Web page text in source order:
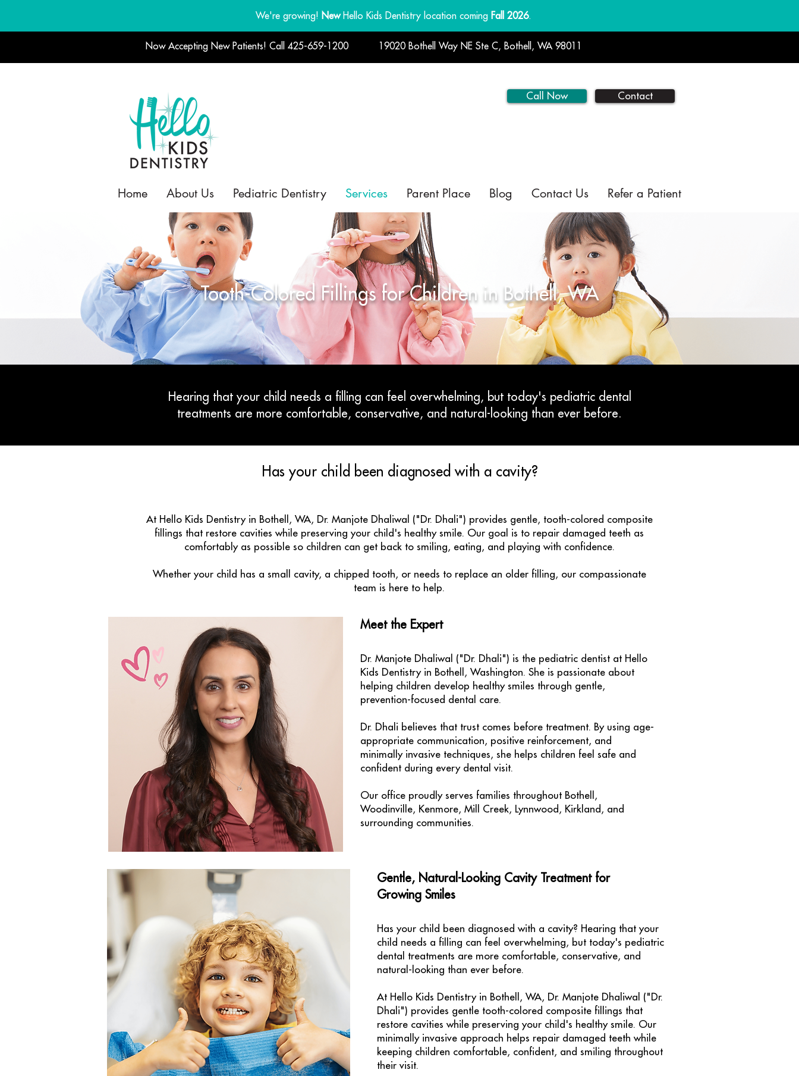
We're growing! NewHello Kids Dentistry location coming Fall 2026.
Now Accepting New Patients! Call 425-659-1200 19020 Bothell Way NE Ste C, Bothell, WA 98011
Call Now Contact
Home About Us Pediatric Dentistry Services Parent Place Blog Contact Us Refer a Patient
Tooth-Colored Fillings for Children in Bothell, WA
Hearing that your child needs a filling can feel overwhelming, but today's pediatric dental
treatments are more comfortable, conservative, and natural-looking than ever before.
Has your child been diagnosed with a cavity?
At Hello Kids Dentistry in Bothell, WA, Dr. Manjote Dhaliwal ("Dr. Dhali") provides gentle, tooth-colored composite
fillings that restore cavities while preserving your child's healthy smile. Our goal is to repair damaged teeth as
comfortably as possible so children can get back to smiling, eating, and playing with confidence.
Whether your child has a small cavity, a chipped tooth, or needs to replace an older filling, our compassionate
team is here to help.
Meet the Expert
Dr. Manjote Dhaliwal ("Dr. Dhali") is the pediatric dentist at Hello
Kids Dentistry in Bothell, Washington. She is passionate about
helping children develop healthy smiles through gentle,
prevention-focused dental care.
Dr. Dhali believes that trust comes before treatment. By using age-
appropriate communication, positive reinforcement, and
minimally invasive techniques, she helps children feel safe and
confident during every dental visit.
Our office proudly serves families throughout Bothell,
Woodinville, Kenmore, Mill Creek, Lynnwood, Kirkland, and
surrounding communities.
Gentle, Natural-Looking Cavity Treatment for
Growing Smiles
Has your child been diagnosed with a cavity? Hearing that your
child needs a filling can feel overwhelming, but today's pediatric
dental treatments are more comfortable, conservative, and
natural-looking than ever before.
At Hello Kids Dentistry in Bothell, WA, Dr. Manjote Dhaliwal ("Dr.
Dhali") provides gentle tooth-colored composite fillings that
restore cavities while preserving your child's healthy smile. Our
minimally invasive approach helps repair damaged teeth while
keeping children comfortable, confident, and smiling throughout
their visit.